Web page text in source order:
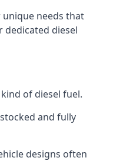
needs that
dedicated diesel
of diesel fuel.
and fully
designs often